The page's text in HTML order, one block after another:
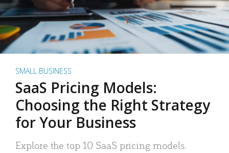
SMALL BUSINESS
SaaS Pricing Models:
Choosing the Right Strategy
for Your Business
Explore the top 10 SaaS pricing models.